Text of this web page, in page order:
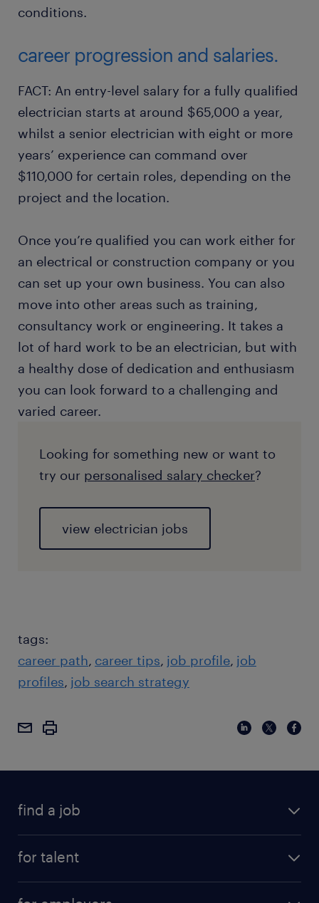
conditions.
career progression and salaries.
FACT: An entry-level salary for a fully qualified
electrician starts at around $65,000 a year,
whilst a senior electrician with eight or more
years’ experience can command over
$110,000 for certain roles, depending on the
project and the location.
Once you’re qualified you can work either for
an electrical or construction company or you
can set up your own business. You can also
move into other areas such as training,
consultancy work or engineering. It takes a
lot of hard work to be an electrician, but with
a healthy dose of dedication and enthusiasm
you can look forward to a challenging and
varied career.
Looking for something new or want to
try our personalised salary checker?
view electrician jobs
tags:
career path career tips job profile job
profiles job search strategy
find a job
for talent